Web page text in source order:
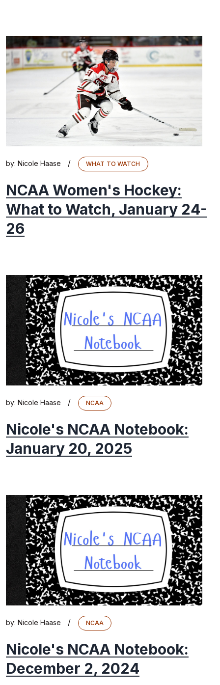
by: Nicole Haase / WHAT TO WATCH
NCAA Women's Hockey:
What to Watch, January 24-
26
by: Nicole Haase / NCAA
Nicole's NCAA Notebook:
January 20, 2025
by: Nicole Haase / NCAA
Nicole's NCAA Notebook:
December 2, 2024